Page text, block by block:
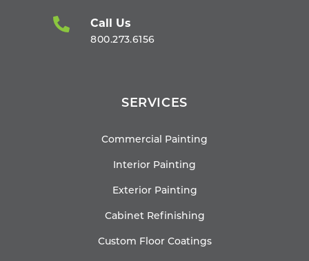
Call Us
800.273.6156
SERVICES
Commercial Painting
Interior Painting
Exterior Painting
Cabinet Refinishing
Custom Floor Coatings